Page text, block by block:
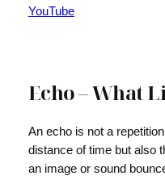
YouTube
Echo – What
An echo is not a
distance of time but also
an image or sound